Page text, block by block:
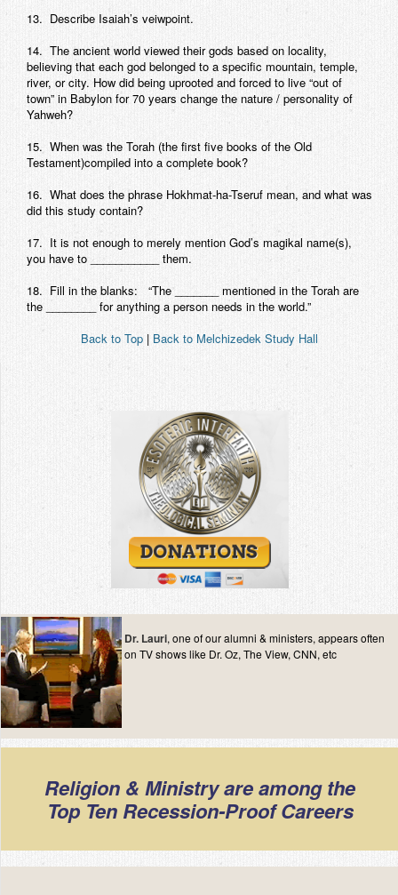
13. Describe Isaiah’s veiwpoint.
14. The ancient world viewed their gods based on locality,
believing that each god belonged to a specific mountain, temple,
river, or city. How did being uprooted and forced to live “out of
town” in Babylon for 70 years change the nature / personality of
Yahweh?
15. When was the Torah (the first five books of the Old
Testament)compiled into a complete book?
16. What does the phrase Hokhmat-ha-Tseruf mean, and what was
did this study contain?
17. It is not enough to merely mention God’s magikal name(s),
you have to ___________ them.
18. Fill in the blanks: “The _______ mentioned in the Torah are
the ________ for anything a person needs in the world.”
Back to Top | Back to Melchizedek Study Hall
Dr. Lauri, one of our alumni & ministers, appears often
on TV shows like Dr. Oz, The View, CNN, etc
Religion & Ministry are among the
Top Ten Recession-Proof Careers